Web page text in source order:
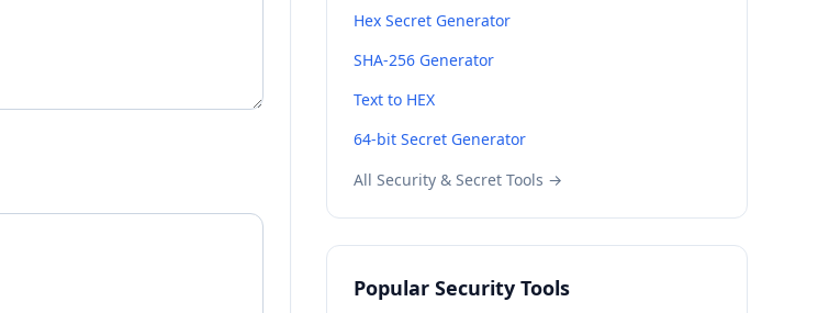
Hex Secret Generator
SHA-256 Generator
Text to HEX
64-bit Secret Generator
All Security & Secret Tools →
Popular Security Tools